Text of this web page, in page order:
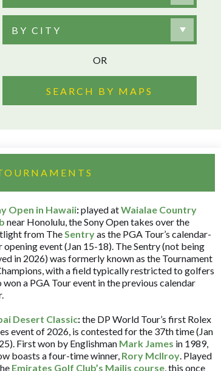
BY CITY
OR
SEARCH BY MAPS
Open in Hawaii:played atWaialae Country
near Honolulu, the Sony Open takes over the
from TheSentryas the PGA Tour’s calendar-
opening event (Jan 15-18). The Sentry (not being
in 2026) was formerly known as the Tournament
with a field typically restricted to golfers
won a PGA Tour event in the previous calendar
Desert Classic:the DP World Tour’s first Rolex
event of 2026, is contested for the 37th time (Jan
First won by Englishman Mark James in 1989,
boasts a four-time winner, Rory McIlroy. Played
Emirates Golf Club’s Majlis course, this once